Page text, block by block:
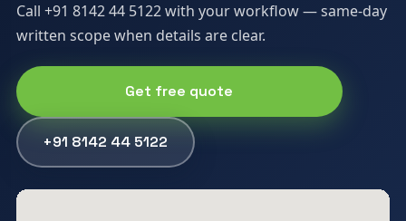
Call +91 8142 44 5122 with your workflow — same-day
written scope when details are clear.
Get free quote
+91 8142 44 5122